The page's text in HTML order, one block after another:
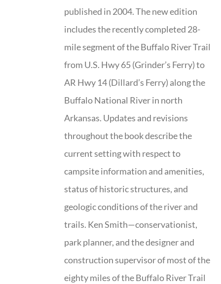
published in 2004. The new edition
includes the recently completed 28-
mile segment of the Buffalo River Trail
from U.S. Hwy 65 (Grinder’s Ferry) to
AR Hwy 14 (Dillard’s Ferry) along the
Buffalo National River in north
Arkansas. Updates and revisions
throughout the book describe the
current setting with respect to
campsite information and amenities,
status of historic structures, and
geologic conditions of the river and
trails. Ken Smith—conservationist,
park planner, and the designer and
construction supervisor of most of the
eighty miles of the Buffalo River Trail